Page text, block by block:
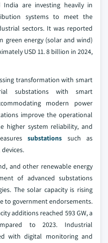
India are investing heavily in
systems to meet the
sectors. It was reported
green energy (solar and wind)
USD 11. 8 billion in 2024,
transformation with smart
substations with smart
modern power
improve the operational
higher system reliability, and
substations such as
and other renewable energy
of advanced substations
The solar capacity is rising
to government endorsements.
additions reached 593 GW, a
to 2023. Industrial
with digital monitoring and